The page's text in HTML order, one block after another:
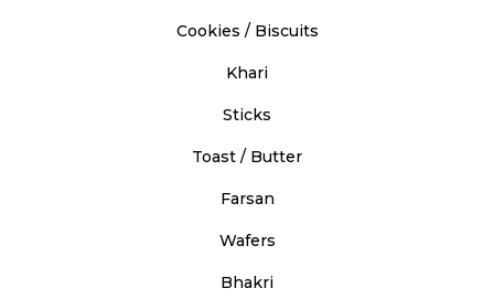
Cookies / Biscuits
Khari
Sticks
Toast / Butter
Farsan
Wafers
Bhakri